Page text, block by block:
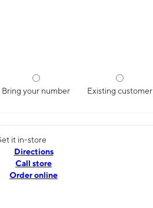
Bring your number Existing customer
it in-store
Directions
Call store
Order online